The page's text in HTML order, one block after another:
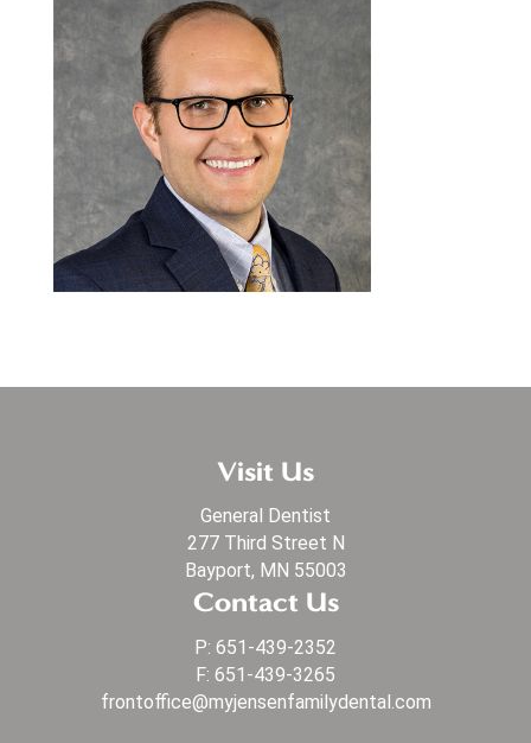
Visit Us
General Dentist
277 Third Street N
Bayport, MN 55003
Contact Us
P: 651-439-2352
F: 651-439-3265
frontoffice@myjensenfamilydental.com